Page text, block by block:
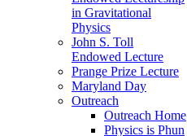
in Gravitational
Physics
John S. Toll
Endowed Lecture
Prange Prize Lecture
Maryland Day
Outreach
Outreach Home
Physics is Phun